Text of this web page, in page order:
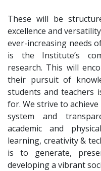
These will be
excellence and
ever-increasing needs
is the Institute’s
research. This will
their pursuit of
students and teachers
for. We strive to
system and
academic and
learning, creativity &
is to generate,
developing a vibrant